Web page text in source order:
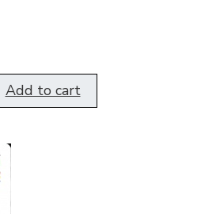
Add to cart